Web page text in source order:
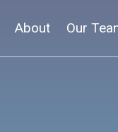
About Our